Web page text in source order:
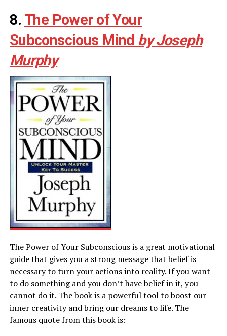
8. The Power of Your
Subconscious Mind by Joseph
Murphy
The Power of Your Subconscious is a great motivational
guide that gives you a strong message that belief is
necessary to turn your actions into reality. If you want
to do something and you don’t have belief in it, you
cannot do it. The book is a powerful tool to boost our
inner creativity and bring our dreams to life. The
famous quote from this book is: